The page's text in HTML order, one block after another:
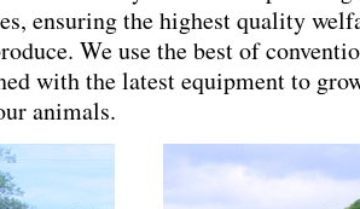
ensuring the highest quality
We use the best of
with the latest equipment to
animals.